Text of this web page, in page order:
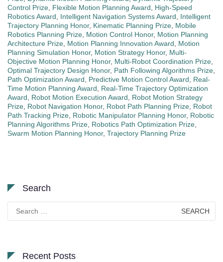
Control Prize, Flexible Motion Planning Award, High-Speed
Robotics Award, Intelligent Navigation Systems Award, Intelligent
Trajectory Planning Honor, Kinematic Planning Prize, Mobile
Robotics Planning Prize, Motion Control Honor, Motion Planning
Architecture Prize, Motion Planning Innovation Award, Motion
Planning Simulation Honor, Motion Strategy Honor, Multi-
Objective Motion Planning Honor, Multi-Robot Coordination Prize,
Optimal Trajectory Design Honor, Path Following Algorithms Prize,
Path Optimization Award, Predictive Motion Control Award, Real-
Time Motion Planning Award, Real-Time Trajectory Optimization
Award, Robot Motion Execution Award, Robot Motion Strategy
Prize, Robot Navigation Honor, Robot Path Planning Prize, Robot
Path Tracking Prize, Robotic Manipulator Planning Honor, Robotic
Planning Algorithms Prize, Robotics Path Optimization Prize,
Swarm Motion Planning Honor, Trajectory Planning Prize
Search
for:
Recent Posts